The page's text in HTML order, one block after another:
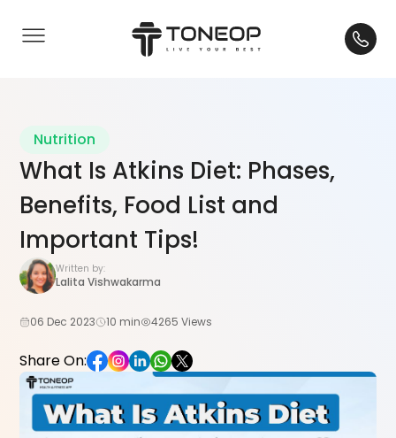
Nutrition
What Is Atkins Diet: Phases,
Benefits, Food List and
Important Tips!
Written by:
Lalita Vishwakarma
06 Dec 2023 10 min 4265 Views
Share On: